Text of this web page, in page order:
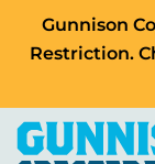
Gunnison
Restriction.